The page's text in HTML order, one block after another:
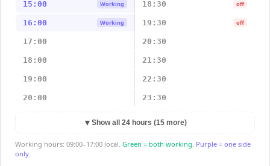
15:00 Working 18:30 off
16:00 Working 19:30 off
17:00 20:30
18:00 21:30
19:00 22:30
20:00 23:30
▼ Show all 24 hours (15 more)
Working hours: 09:00–17:00 local. Green = both working. Purple = one side
only.